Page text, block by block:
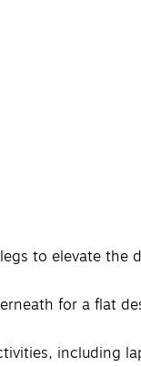
to elevate
for a flat
including